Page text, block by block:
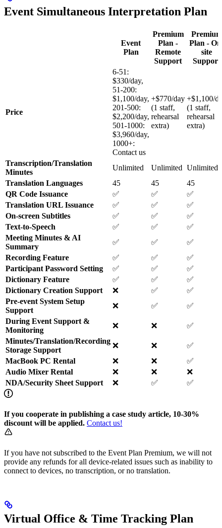
Event Simultaneous Interpretation Plan
Event
Plan
Premium
Plan -
Remote
Support
Premium
Plan -
site
Support
Price
6-51:
$330/day,
51-200:
$1,100/day,
201-500:
$2,200/day,
501-1000:
$3,960/day,
1000+:
Contact us
+$770/day
(1 staff,
rehearsal
extra)
+$1,100/
(1 staff,
rehearsal
extra)
Transcription/Translation
Minutes
Unlimited Unlimited Unlimited
Translation Languages
45 45
45
QR Code Issuance
✅ ✅
✅
Translation URL Issuance
✅ ✅
✅
On-screen Subtitles
✅ ✅
✅
Text-to-Speech
✅ ✅
✅
Meeting Minutes & AI
Summary
✅ ✅
✅
Recording Feature
✅ ✅
✅
Participant Password Setting
✅ ✅
✅
Dictionary Feature
✅ ✅
✅
Dictionary Creation Support
❌ ✅
✅
Pre-event System Setup
Support
❌ ✅
✅
During Event Support &
Monitoring
❌ ❌
✅
Minutes/Translation/Recording
Storage Support
❌ ❌
✅
MacBook PC Rental
❌ ❌
✅
Audio Mixer Rental
❌ ❌
❌
NDA/Security Sheet Support
❌ ✅ ✅
If you cooperate in publishing a case study article, 10-30%
discount will be applied. Contact us!
If you have not subscribed to the Event Plan Premium, we will not
provide any refunds for all device-related issues such as inability to
connect to devices, no transcription, or no translation.
Virtual Office & Time Tracking Plan